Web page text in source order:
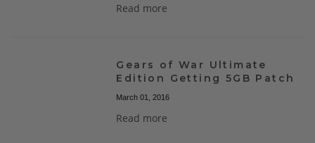
Read more
Gears of War Ultimate
Edition Getting 5GB Patch
March 01, 2016
Read more